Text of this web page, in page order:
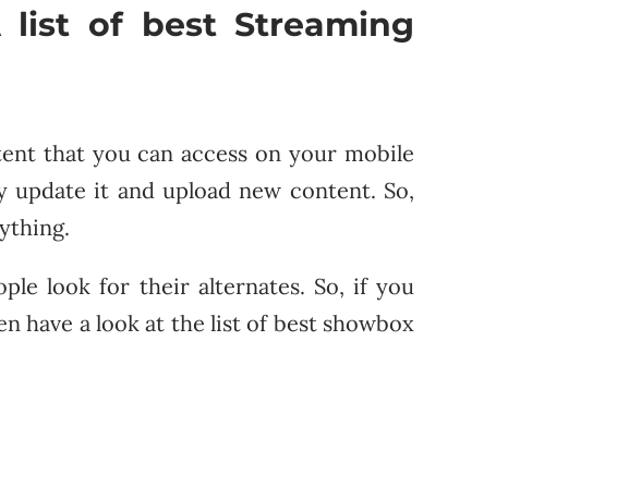
list of best Streaming
that you can access on your mobile
it and upload new content. So,
look for their alternates. So, if you
have a look at the list of best showbox